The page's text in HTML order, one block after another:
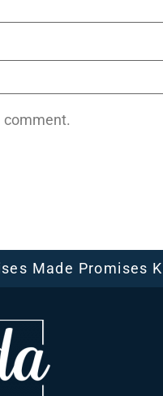
comment.
Made Promises